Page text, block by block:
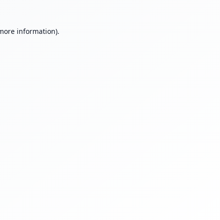
information).